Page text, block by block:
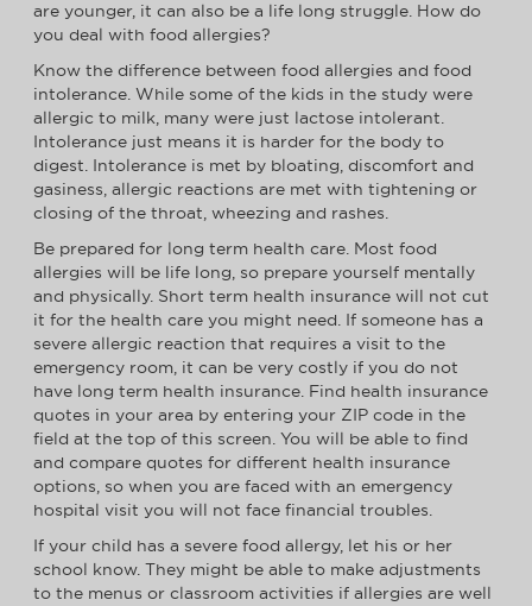
are younger, it can also be a life long struggle. How do
you deal with food allergies?
Know the difference between food allergies and food
intolerance. While some of the kids in the study were
allergic to milk, many were just lactose intolerant.
Intolerance just means it is harder for the body to
digest. Intolerance is met by bloating, discomfort and
gasiness, allergic reactions are met with tightening or
closing of the throat, wheezing and rashes.
Be prepared for long term health care. Most food
allergies will be life long, so prepare yourself mentally
and physically. Short term health insurance will not cut
it for the health care you might need. If someone has a
severe allergic reaction that requires a visit to the
emergency room, it can be very costly if you do not
have long term health insurance. Find health insurance
quotes in your area by entering your ZIP code in the
field at the top of this screen. You will be able to find
and compare quotes for different health insurance
options, so when you are faced with an emergency
hospital visit you will not face financial troubles.
If your child has a severe food allergy, let his or her
school know. They might be able to make adjustments
to the menus or classroom activities if allergies are well